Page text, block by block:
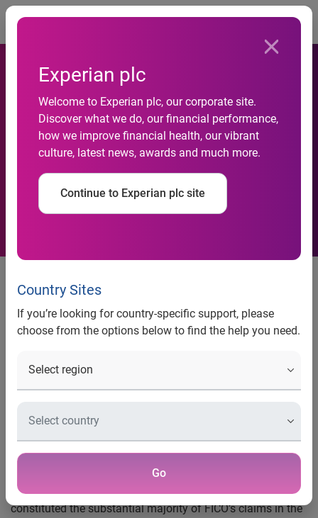
Experian plc
Welcome to Experian plc, our corporate site.
Discover what we do, our financial performance,
how we improve financial health, our vibrant
culture, latest news, awards and much more.
Continue to Experian plc site
Country Sites
If you’re looking for country-specific support, please
choose from the options below to find the help you need.
Go
Court Dismisses FICO's
Antitrust and False
Advertising Challenges to
VantageScore, Narrows
Trademark Claim
Court Dismisses FICO’s Antitrust
and False Advertising Challenges
to VantageScore, Narrows
Trademark Claim
Court Rules that VantageScore has Brought
States District Court in Minneapolis dismissed the antitrust
and false advertising claims asserted by FICO against
Experian, Trans Union, and VantageScore Solutions LLC in
connection with the introduction and sale of the
VantageScore scoring system. These claims had
constituted the substantial majority of FICO’s claims in the